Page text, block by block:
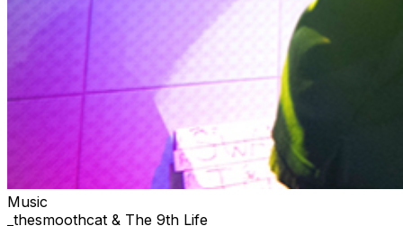
Music
_thesmoothcat & The 9th Life